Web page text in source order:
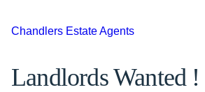
Chandlers Estate Agents
Landlords Wanted !